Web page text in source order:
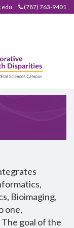
(787) 763-9401
Bioimaging,
one,
goal of the